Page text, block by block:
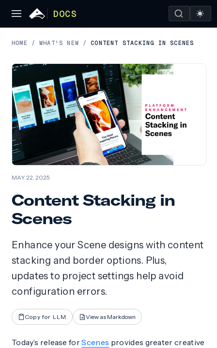
DOCS
HOME / WHAT'S NEW / CONTENT STACKING IN SCENES
MAY 22, 2025
Content Stacking in
Scenes
Enhance your Scene designs with content
stacking and border options. Plus,
updates to project settings help avoid
configuration errors.
Copy for LLM View as Markdown
Today’s release forScenes provides greater creative